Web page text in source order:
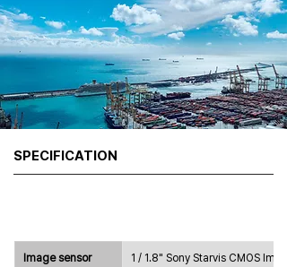
SPECIFICATION
Image sensor
1 / 1.8" Sony Starvis CMOS